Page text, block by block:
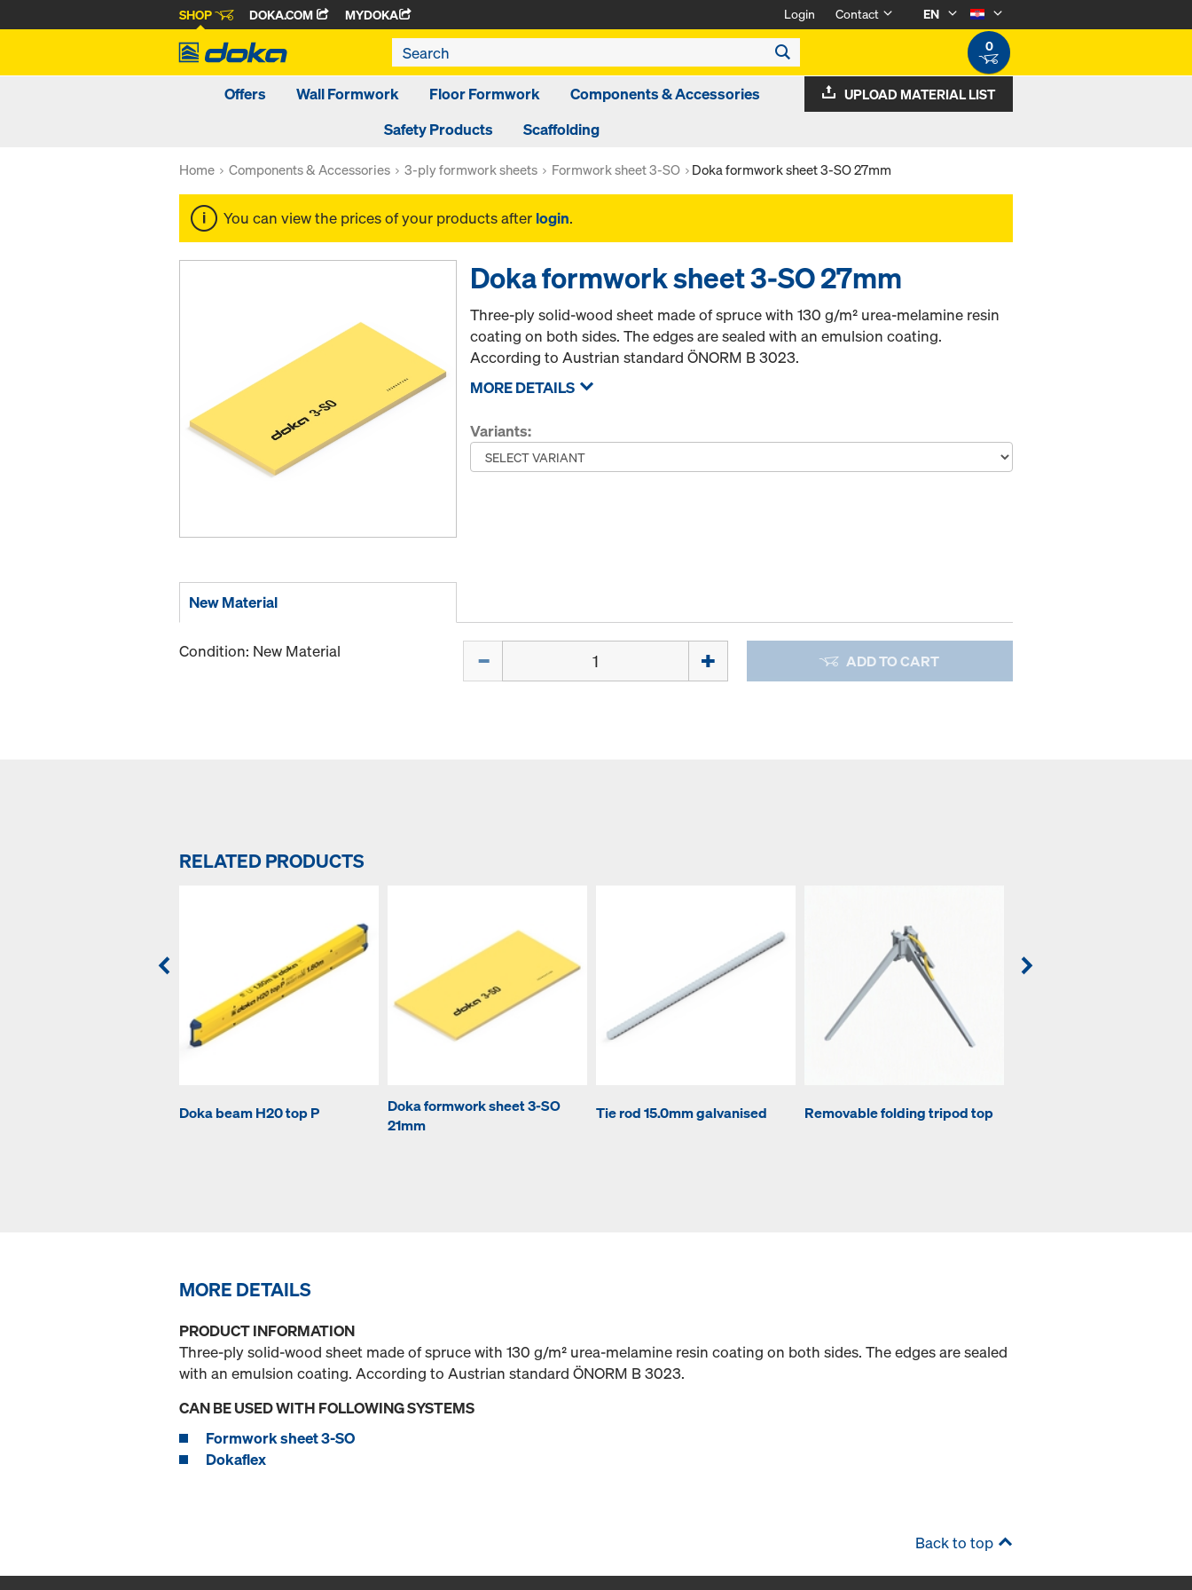
SHOP DOKA.COM MYDOKA Login Contact
EN
0
Offers Wall Formwork Floor Formwork
Components & Accessories
Safety Products
Scaffolding
UPLOAD MATERIAL LIST
Home Components & Accessories 3-ply formwork sheets Formwork sheet 3-SO Doka formwork sheet 3-SO 27mm
You can view the prices of your products after login.
Doka formwork sheet 3-SO 27mm
Three-ply solid-wood sheet made of spruce with 130 g/m² urea-melamine resin
coating on both sides. The edges are sealed with an emulsion coating.
According to Austrian standard ÖNORM B 3023.
MORE DETAILS
Variants:
New Material
Condition: New Material ADD TO CART
RELATED PRODUCTS
Doka beam H20 top P
Doka formwork sheet 3-SO
21mm
Tie rod 15.0mm galvanised Removable folding tripod top
MORE DETAILS
PRODUCT INFORMATION
Three-ply solid-wood sheet made of spruce with 130 g/m² urea-melamine resin coating on both sides. The edges are sealed
with an emulsion coating. According to Austrian standard ÖNORM B 3023.
CAN BE USED WITH FOLLOWING SYSTEMS
Formwork sheet 3-SO
Dokaflex
Back to top